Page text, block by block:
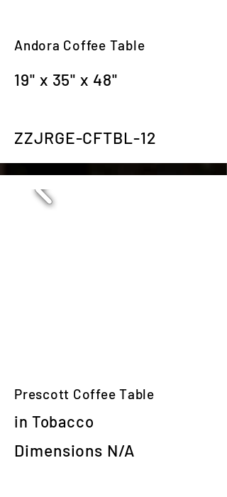
Andora Coffee Table
19" x 35" x 48"
ZZJRGE-CFTBL-12
Prescott Coffee Table
in Tobacco
Dimensions N/A